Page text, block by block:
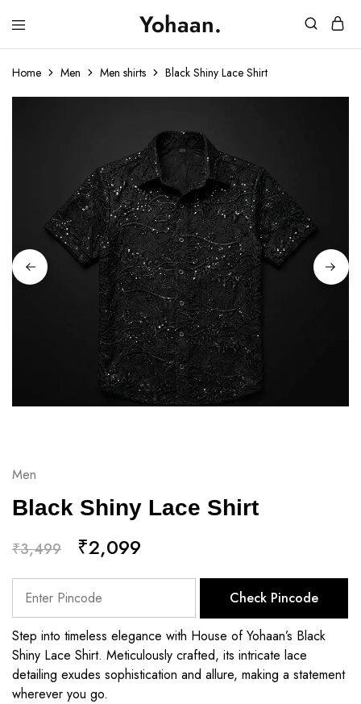
Yohaan.
House
Yohaan
One
to
in
Home Men Men shirts Black Shiny Lace Shirt
Men
Black Shiny Lace Shirt
₹3,499 ₹2,099
Check Pincode
Step into timeless elegance with House of Yohaan’s Black
Shiny Lace Shirt. Meticulously crafted, its intricate lace
detailing exudes sophistication and allure, making a statement
wherever you go.